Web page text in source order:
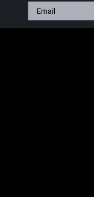
Email
Address